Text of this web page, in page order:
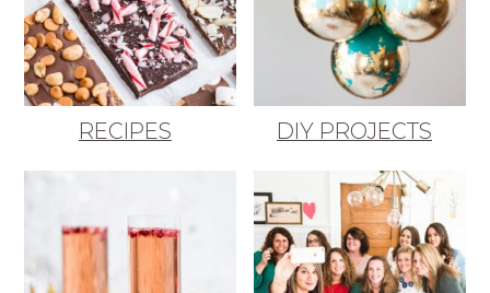
RECIPES DIY PROJECTS